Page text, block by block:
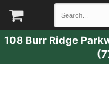
108 Burr Ridge